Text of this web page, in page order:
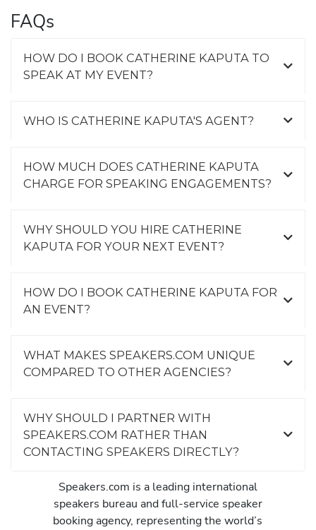
FAQs
HOW DO I BOOK CATHERINE KAPUTA TO
SPEAK AT MY EVENT?
WHO IS CATHERINE KAPUTA'S AGENT?
HOW MUCH DOES CATHERINE KAPUTA
CHARGE FOR SPEAKING ENGAGEMENTS?
WHY SHOULD YOU HIRE CATHERINE
KAPUTA FOR YOUR NEXT EVENT?
HOW DO I BOOK CATHERINE KAPUTA FOR
AN EVENT?
WHAT MAKES SPEAKERS.COM UNIQUE
COMPARED TO OTHER AGENCIES?
WHY SHOULD I PARTNER WITH
SPEAKERS.COM RATHER THAN
CONTACTING SPEAKERS DIRECTLY?
Speakers.com is a leading international
speakers bureau and full-service speaker
booking agency, representing the world’s